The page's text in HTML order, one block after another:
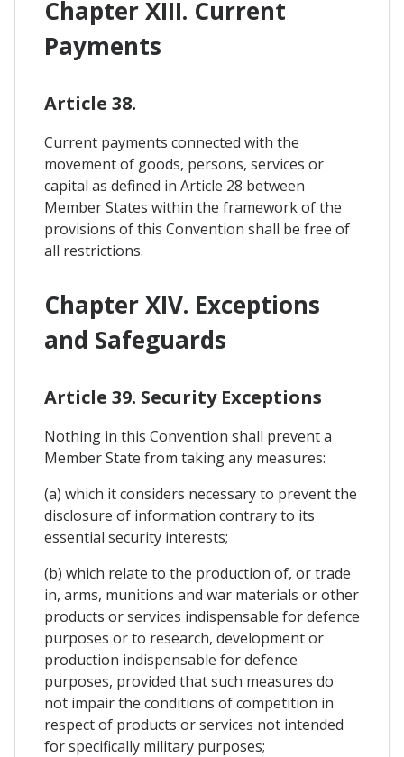
Chapter XIII. Current
Payments
Article 38.
Current payments connected with the
movement of goods, persons, services or
capital as defined in Article 28 between
Member States within the framework of the
provisions of this Convention shall be free of
all restrictions.
Chapter XIV. Exceptions
and Safeguards
Article 39. Security Exceptions
Nothing in this Convention shall prevent a
Member State from taking any measures:
(a) which it considers necessary to prevent the
disclosure of information contrary to its
essential security interests;
(b) which relate to the production of, or trade
in, arms, munitions and war materials or other
products or services indispensable for defence
purposes or to research, development or
production indispensable for defence
purposes, provided that such measures do
not impair the conditions of competition in
respect of products or services not intended
for specifically military purposes;